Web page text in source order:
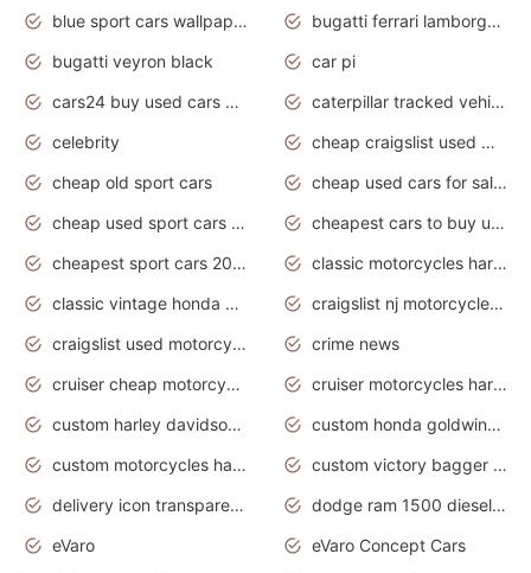
blue sport cars wallpaper
bugatti ferrari lamborghini sport cars
bugatti veyron black
car pi
cars24 buy used cars hyderabad
caterpillar tracked vehicle
celebrity
cheap craigslist used motorcycles for sale by owner
cheap old sport cars
cheap used cars for sale by owner under $2 000
cheap used sport cars for sale
cheapest cars to buy used
cheapest sport cars 2020
classic motorcycles harley davidson
classic vintage honda motorcycles for sale
craigslist nj motorcycles for sale by owner
craigslist used motorcycles for sale near me
crime news
cruiser cheap motorcycles for sale under 1000
cruiser motorcycles harley-davidson
custom harley davidson motorcycles for sale
custom honda goldwing motorcycles
custom motorcycles harley davidson
custom victory bagger motorcycles for sale
delivery icon transparent background truck png
dodge ram 1500 diesel truck lifted truck coloring pages
eVaro
eVaro Concept Cars